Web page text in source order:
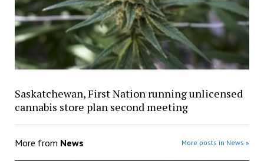
Saskatchewan, First Nation running unlicensed
cannabis store plan second meeting
More from News More posts in News »